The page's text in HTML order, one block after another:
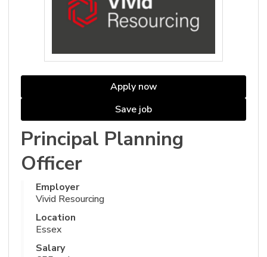
Apply now
Save job
Principal Planning
Officer
Employer
Vivid Resourcing
Location
Essex
Salary